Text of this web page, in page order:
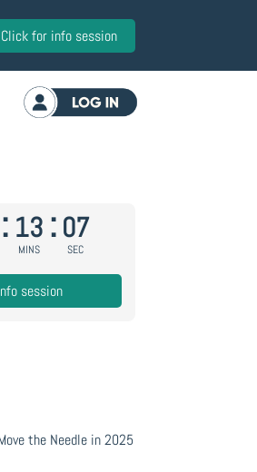
Click for info session
Log in
: 13
MINS
: 06
SEC
session
the Needle in 2025